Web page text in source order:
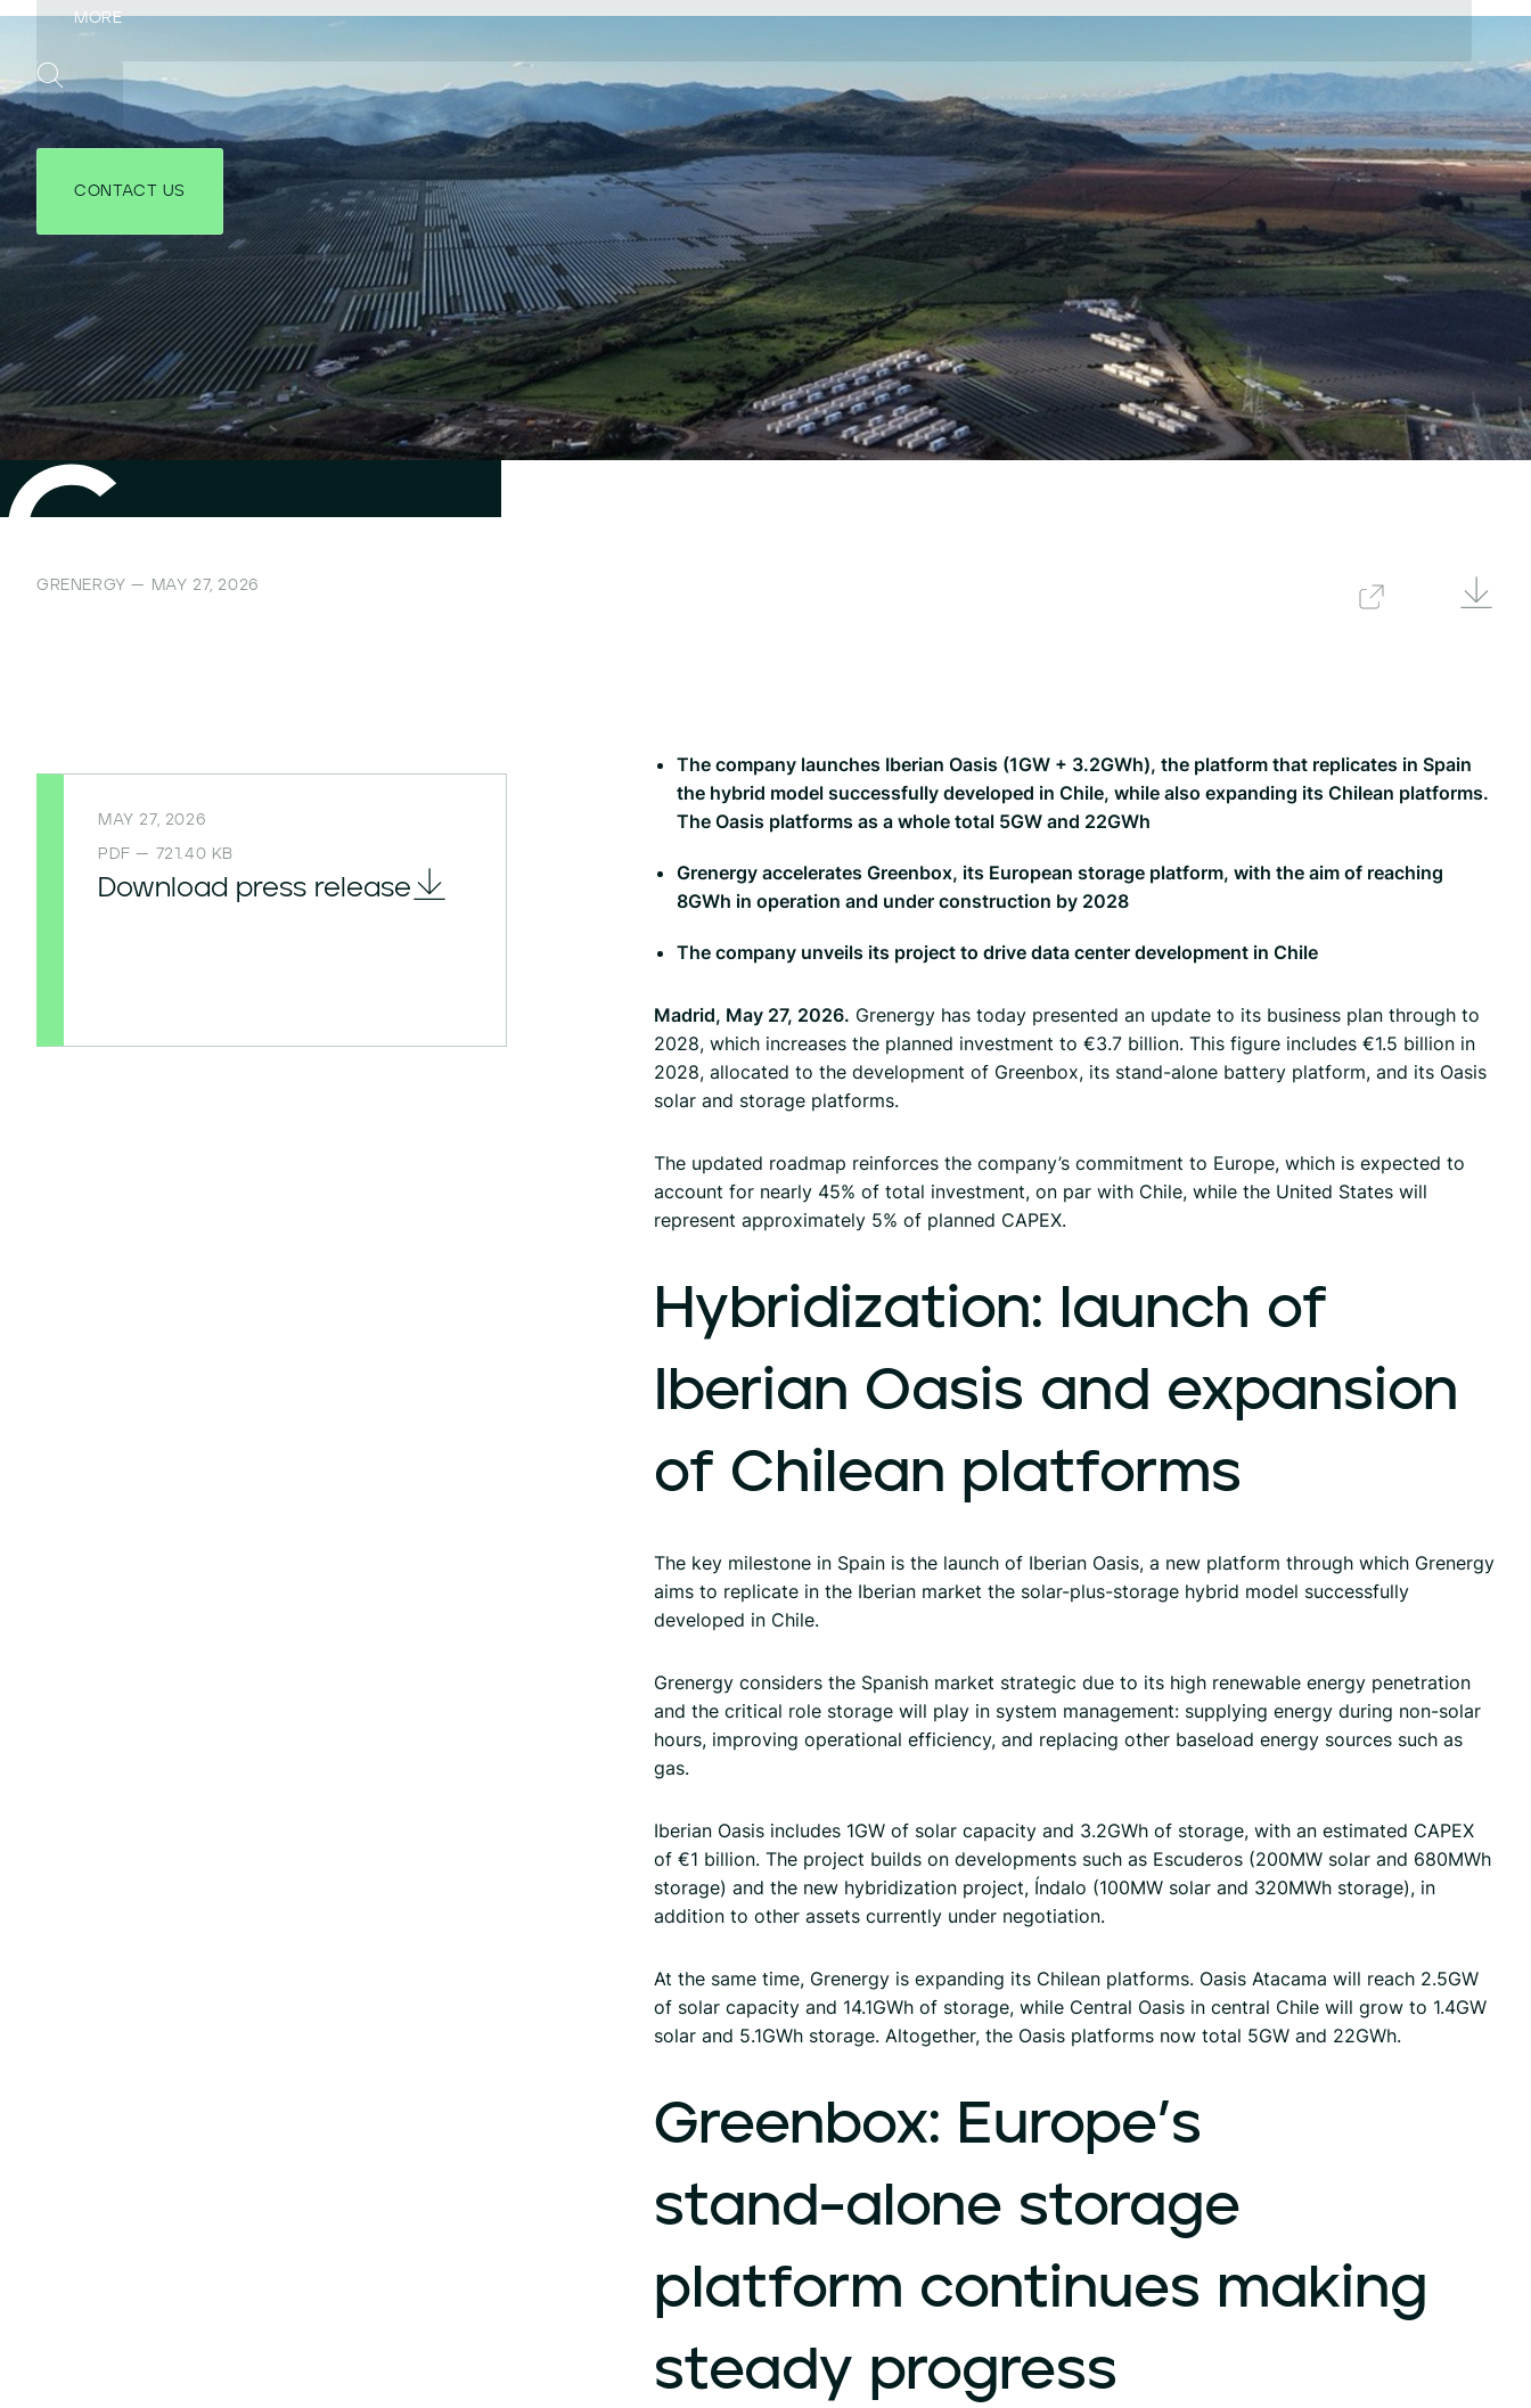
CONTACT US
GRENERGY — MAY 27, 2026
Back
MAY 27, 2026
PDF — 721.40 KB
Download press release
The company launches Iberian Oasis (1GW + 3.2GWh), the platform that replicates in Spain
the hybrid model successfully developed in Chile, while also expanding its Chilean platforms.
The Oasis platforms as a whole total 5GW and 22GWh
Grenergy accelerates Greenbox, its European storage platform, with the aim of reaching
8GWh in operation and under construction by 2028
The company unveils its project to drive data center development in Chile
Madrid, May 27, 2026. Grenergy has today presented an update to its business plan through to
2028, which increases the planned investment to €3.7 billion. This figure includes €1.5 billion in
2028, allocated to the development of Greenbox, its stand-alone battery platform, and its Oasis
solar and storage platforms.
The updated roadmap reinforces the company’s commitment to Europe, which is expected to
account for nearly 45% of total investment, on par with Chile, while the United States will
represent approximately 5% of planned CAPEX.
Hybridization: launch of
Iberian Oasis and expansion
of Chilean platforms
The key milestone in Spain is the launch of Iberian Oasis, a new platform through which Grenergy
aims to replicate in the Iberian market the solar-plus-storage hybrid model successfully
developed in Chile.
Grenergy considers the Spanish market strategic due to its high renewable energy penetration
and the critical role storage will play in system management: supplying energy during non-solar
hours, improving operational efficiency, and replacing other baseload energy sources such as
gas.
Iberian Oasis includes 1GW of solar capacity and 3.2GWh of storage, with an estimated CAPEX
of €1 billion. The project builds on developments such as Escuderos (200MW solar and 680MWh
storage) and the new hybridization project, Índalo (100MW solar and 320MWh storage), in
addition to other assets currently under negotiation.
At the same time, Grenergy is expanding its Chilean platforms. Oasis Atacama will reach 2.5GW
of solar capacity and 14.1GWh of storage, while Central Oasis in central Chile will grow to 1.4GW
solar and 5.1GWh storage. Altogether, the Oasis platforms now total 5GW and 22GWh.
Greenbox: Europe’s
stand-alone storage
platform continues making
steady progress